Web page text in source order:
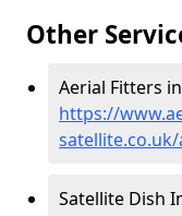
Other
Aerial Fitters
https://
Satellite Dish